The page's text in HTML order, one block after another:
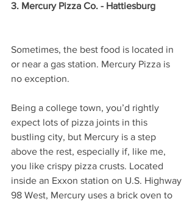
3. Mercury Pizza Co. - Hattiesburg
Sometimes, the best food is located in
or near a gas station. Mercury Pizza is
no exception.
Being a college town, you’d rightly
expect lots of pizza joints in this
bustling city, but Mercury is a step
above the rest, especially if, like me,
you like crispy pizza crusts. Located
inside an Exxon station on U.S. Highway
98 West, Mercury uses a brick oven to